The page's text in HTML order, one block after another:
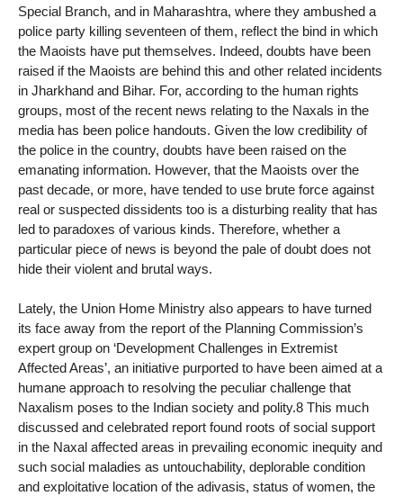
Special Branch, and in Maharashtra, where they ambushed a
police party killing seventeen of them, reflect the bind in which
the Maoists have put themselves. Indeed, doubts have been
raised if the Maoists are behind this and other related incidents
in Jharkhand and Bihar. For, according to the human rights
groups, most of the recent news relating to the Naxals in the
media has been police handouts. Given the low credibility of
the police in the country, doubts have been raised on the
emanating information. However, that the Maoists over the
past decade, or more, have tended to use brute force against
real or suspected dissidents too is a disturbing reality that has
led to paradoxes of various kinds. Therefore, whether a
particular piece of news is beyond the pale of doubt does not
hide their violent and brutal ways.
Lately, the Union Home Ministry also appears to have turned
its face away from the report of the Planning Commission’s
expert group on ‘Development Challenges in Extremist
Affected Areas’, an initiative purported to have been aimed at a
humane approach to resolving the peculiar challenge that
Naxalism poses to the Indian society and polity.8 This much
discussed and celebrated report found roots of social support
in the Naxal affected areas in prevailing economic inequity and
such social maladies as untouchability, deplorable condition
and exploitative location of the adivasis, status of women, the